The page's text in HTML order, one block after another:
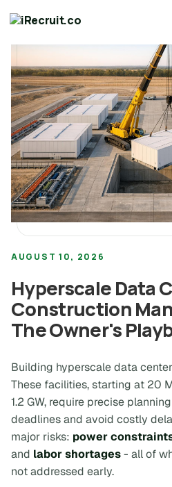
AUGUST 10, 2026
Hyperscale Data
Construction
The Owner's
Building hyperscale data
These facilities, starting at 20
1.2 GW, require precise
deadlines and avoid costly
major risks: power
and labor shortages- all of
not addressed early.